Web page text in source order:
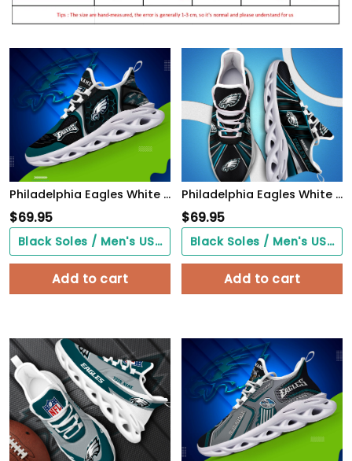
Philadelphia Eagles White C Sneakers 2026 Version Personalized Your Name 432
$69.95
Black Soles / Men's US3/ Women's US5/ EU35 ($0.00)
Add to cart
Philadelphia Eagles White C Sneakers 2026 Version Personalized Your Name, Sport Team Sneakers, Sport Gifts PH892
$69.95
Black Soles / Men's US3/ Women's US5/ EU35 ($0.00)
Add to cart